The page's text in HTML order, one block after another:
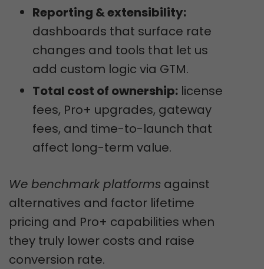
Reporting & extensibility:
dashboards that surface rate
changes and tools that let us
add custom logic via GTM.
Total cost of ownership: license
fees, Pro+ upgrades, gateway
fees, and time-to-launch that
affect long-term value.
We benchmark platforms against
alternatives and factor lifetime
pricing and Pro+ capabilities when
they truly lower costs and raise
conversion rate.